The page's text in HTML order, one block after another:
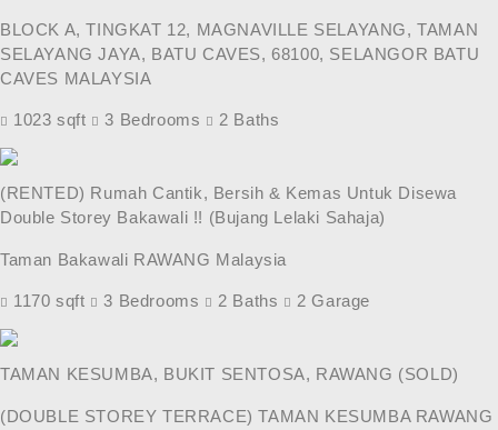
BLOCK A, TINGKAT 12, MAGNAVILLE SELAYANG, TAMAN
SELAYANG JAYA, BATU CAVES, 68100, SELANGOR BATU
CAVES MALAYSIA
1023 sqft 3 Bedrooms 2 Baths
(RENTED) Rumah Cantik, Bersih & Kemas Untuk Disewa
Double Storey Bakawali !! (Bujang Lelaki Sahaja)
Taman Bakawali RAWANG Malaysia
1170 sqft 3 Bedrooms 2 Baths 2 Garage
TAMAN KESUMBA, BUKIT SENTOSA, RAWANG (SOLD)
(DOUBLE STOREY TERRACE) TAMAN KESUMBA RAWANG